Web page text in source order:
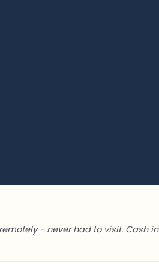
- never had to visit. Cash in